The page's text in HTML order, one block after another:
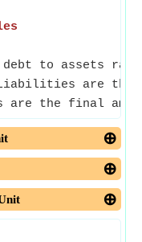
debt to assets
are the
are the final